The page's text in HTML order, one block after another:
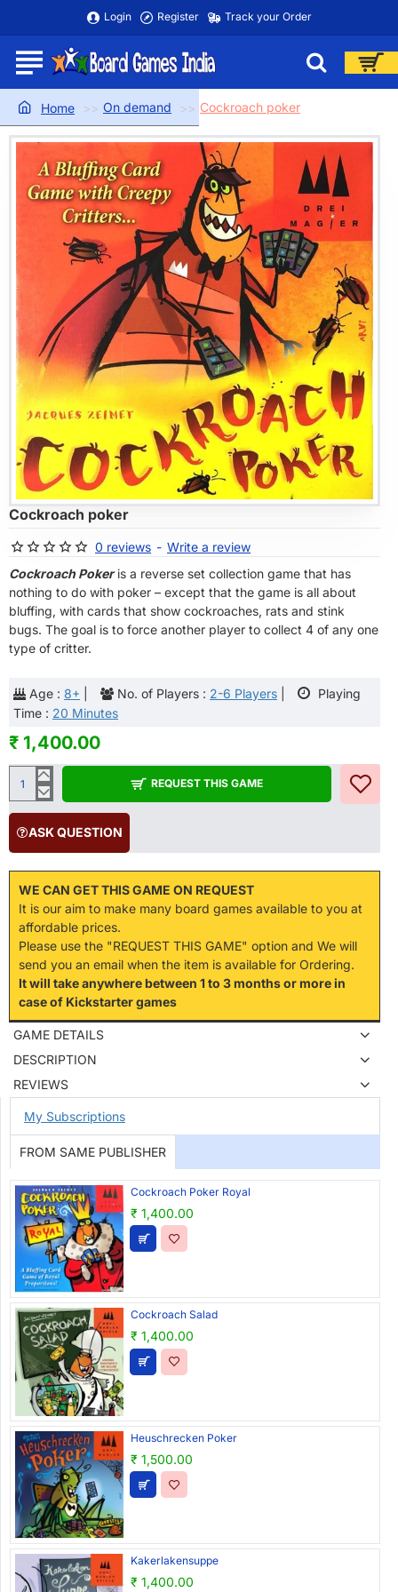
Login Register Track your Order
home
On demand Cockroach poker
Cockroach poker
Age : 8+ No. of Players : 2-6 Players
Playing
Time : 20 Minutes
0 reviews - Write a review
Cockroach Pokeris a reverse set collection game that has
nothing to do with poker – except that the game is all about
bluffing, with cards that show cockroaches, rats and stink
bugs. The goal is to force another player to collect 4 of any one
type of critter.
₹ 1,400.00
REQUEST THIS GAME
ASK QUESTION
WE CAN GET THIS GAME ON REQUEST
It is our aim to make many board games available to you at
affordable prices.
Please use the "REQUEST THIS GAME" option and We will
send you an email when the item is available for Ordering.
It will take anywhere between 1 to 3 months or more in
case of Kickstarter games
GAME DETAILS
DESCRIPTION
REVIEWS
My Subscriptions
FROM SAME PUBLISHER
Cockroach Poker Royal
₹ 1,400.00
Cockroach Salad
₹ 1,400.00
Heuschrecken Poker
₹ 1,500.00
Kakerlakensuppe
₹ 1,400.00